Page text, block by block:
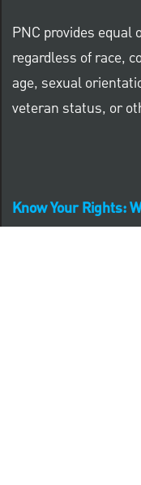
PNC provides
regardless of race,
age, sexual
veteran status, or
Know Your Rights: